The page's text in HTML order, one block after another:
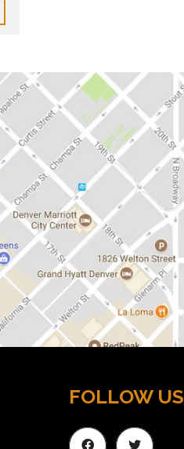
FOLLOW US